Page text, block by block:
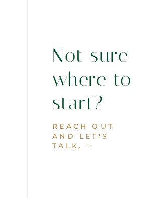
Not sure
where to
start?
REACH OUT
AND LET'S
TALK. →